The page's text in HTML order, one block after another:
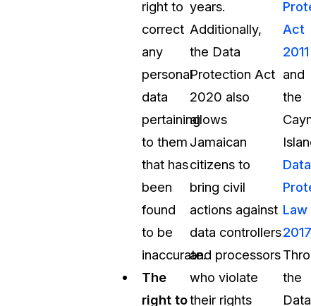
right to
correct
any
personal
data
pertaining
to them
that has
been
found
to be
inaccurate.
The
right to
years.
Additionally,
the Data
Protection Act
2020 also
allows
Jamaican
citizens to
bring civil
actions against
data controllers
and processors
who violate
their rights
Act
2011
and
the
Data
Law
2017
the
Data